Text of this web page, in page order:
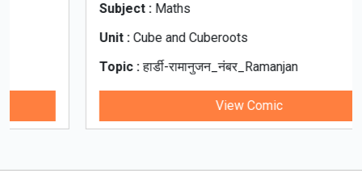
Maths
Cube and Cuberoots
हार्डी-रामानुजन_नंबर_Ramanjan